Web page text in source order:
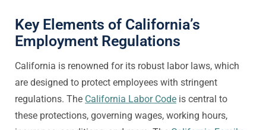
Key Elements of California’s
Employment Regulations
California is renowned for its robust labor laws, which
are designed to protect employees with stringent
regulations. The California Labor Code is central to
these protections, governing wages, working hours,